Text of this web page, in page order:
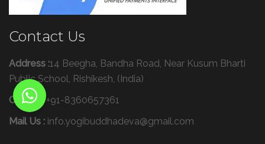
Contact Us
Address :14 Beegha, Bandha Road, Near Kusum Bharti
Public School, Rishikesh, (India)
Call Us :+91-8360657361
Mail Us : info.yogibuddhadeva@gmail.com